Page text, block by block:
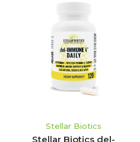
Stellar Biotics
Stellar Biotics del-